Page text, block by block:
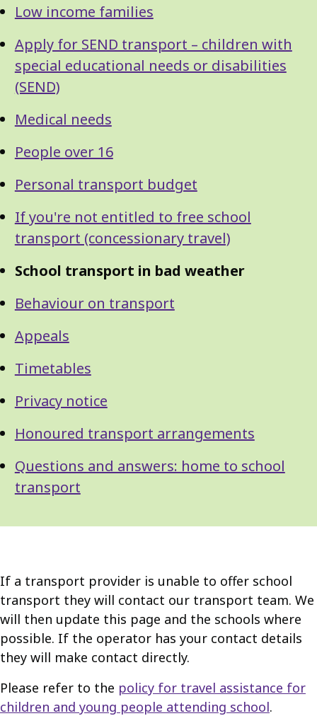
Low income families
Apply for SEND transport – children with
special educational needs or disabilities
(SEND)
Medical needs
People over 16
Personal transport budget
If you're not entitled to free school
transport (concessionary travel)
School transport in bad weather
Behaviour on transport
Appeals
Timetables
Privacy notice
Honoured transport arrangements
Questions and answers: home to school
transport
If a transport provider is unable to offer school
transport they will contact our transport team. We
will then update this page and the schools where
possible. If the operator has your contact details
they will make contact directly.
Please refer to the policy for travel assistance for
children and young people attending school.